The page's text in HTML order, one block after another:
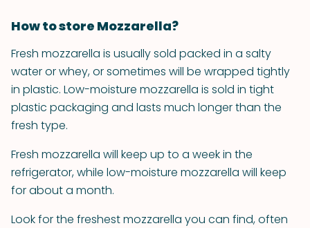
How to store Mozzarella?
Fresh mozzarella is usually sold packed in a salty
water or whey, or sometimes will be wrapped tightly
in plastic. Low-moisture mozzarella is sold in tight
plastic packaging and lasts much longer than the
fresh type.
Fresh mozzarella will keep up to a week in the
refrigerator, while low-moisture mozzarella will keep
for about a month.
Look for the freshest mozzarella you can find, often